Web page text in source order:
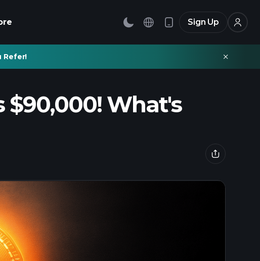
Sign Up
Refer!
$90,000! What's